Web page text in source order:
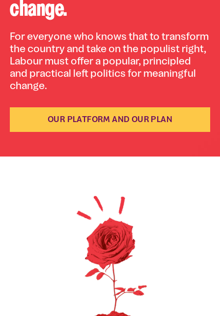
change.
For everyone who knows that to transform
the country and take on the populist right,
Labour must offer a popular, principled
and practical left politics for meaningful
change.
OUR PLATFORM AND OUR PLAN